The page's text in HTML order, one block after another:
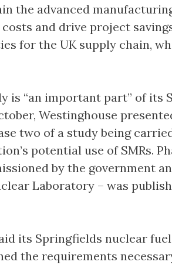
the advanced
and drive project
for the UK supply chain,
is “an important part” of its
Westinghouse
two of a study being
potential use of SMRs.
by the government
Laboratory – was
its Springfields nuclear
the requirements